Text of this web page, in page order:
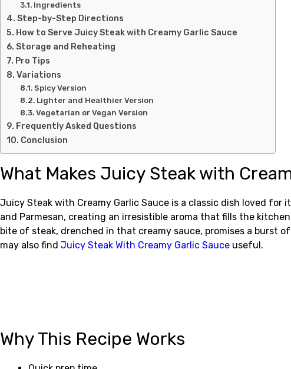
Ingredients
Step-by-Step Directions
How to Serve Juicy Steak with Creamy Garlic Sauce
Storage and Reheating
Pro Tips
Variations
Spicy Version
Lighter and Healthier Version
Vegetarian or Vegan Version
Frequently Asked Questions
Conclusion
What Makes Juicy Steak with
Juicy Steak with Creamy Garlic Sauce is a classic dish loved
and Parmesan, creating an irresistible aroma that fills the
bite of steak, drenched in that creamy sauce, promises a burst
may also find Juicy Steak With Creamy Garlic Sauce useful.
Why This Recipe Works